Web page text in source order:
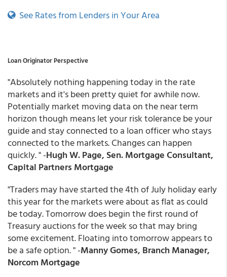
See Rates from Lenders in Your Area
Loan Originator Perspective
"Absolutely nothing happening today in the rate
markets and it's been pretty quiet for awhile now.
Potentially market moving data on the near term
horizon though means let your risk tolerance be your
guide and stay connected to a loan officer who stays
connected to the markets. Changes can happen
quickly. " -Hugh W. Page, Sen. Mortgage Consultant,
Capital Partners Mortgage
"Traders may have started the 4th of July holiday early
this year for the markets were about as flat as could
be today. Tomorrow does begin the first round of
Treasury auctions for the week so that may bring
some excitement. Floating into tomorrow appears to
be a safe option. " -Manny Gomes, Branch Manager,
Norcom Mortgage